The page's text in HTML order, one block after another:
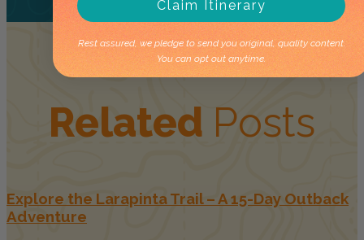
Related Posts
Explore the Larapinta Trail – A 15-Day Outback
Adventure
Claim Itinerary
Rest assured, we pledge to send you original, quality content.
You can opt out anytime.